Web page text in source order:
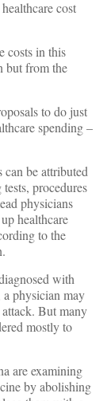
cost
costs in this
but from the
to do just
spending –
be attributed
procedures
physicians
healthcare
to the
with
physician may
But many
mostly to
are examining
by abolishing